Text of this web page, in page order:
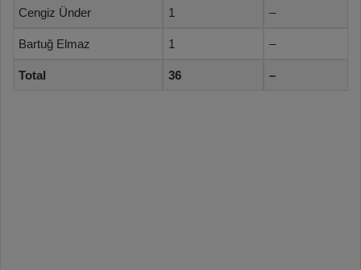
Cengiz Ünder 1 –
Bartuğ Elmaz 1 –
Total 36 –